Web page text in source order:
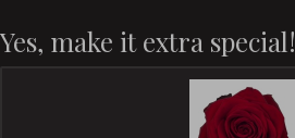
Yes, make it extra special!